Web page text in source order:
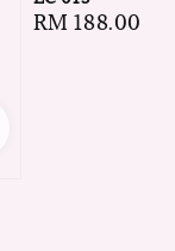
Regular
RM 188.00